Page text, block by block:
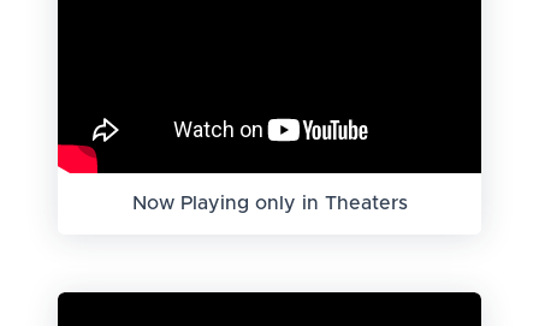
Now Playing only in Theaters